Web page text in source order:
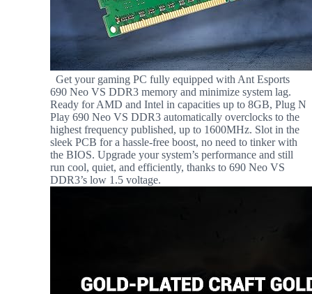
Get your gaming PC fully equipped with Ant Esports
690 Neo VS DDR3 memory and minimize system lag.
Ready for AMD and Intel in capacities up to 8GB, Plug N
Play 690 Neo VS DDR3 automatically overclocks to the
highest frequency published, up to 1600MHz. Slot in the
sleek PCB for a hassle-free boost, no need to tinker with
the BIOS. Upgrade your system’s performance and still
run cool, quiet, and efficiently, thanks to 690 Neo VS
DDR3’s low 1.5 voltage.